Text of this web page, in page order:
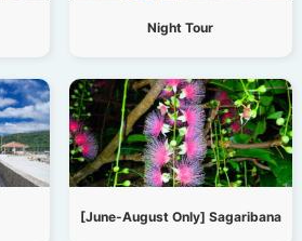
Night Tour
[June-August Only] Sagaribana